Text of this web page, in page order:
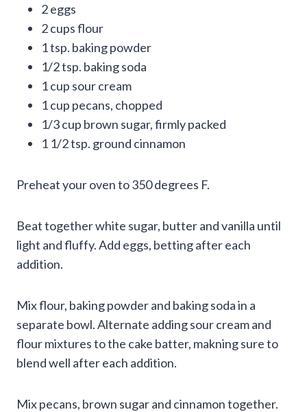
2 eggs
2 cups flour
1 tsp. baking powder
1/2 tsp. baking soda
1 cup sour cream
1 cup pecans, chopped
1/3 cup brown sugar, firmly packed
1 1/2 tsp. ground cinnamon
Preheat your oven to 350 degrees F.
Beat together white sugar, butter and vanilla until
light and fluffy. Add eggs, betting after each
addition.
Mix flour, baking powder and baking soda in a
separate bowl. Alternate adding sour cream and
flour mixtures to the cake batter, makning sure to
blend well after each addition.
Mix pecans, brown sugar and cinnamon together.